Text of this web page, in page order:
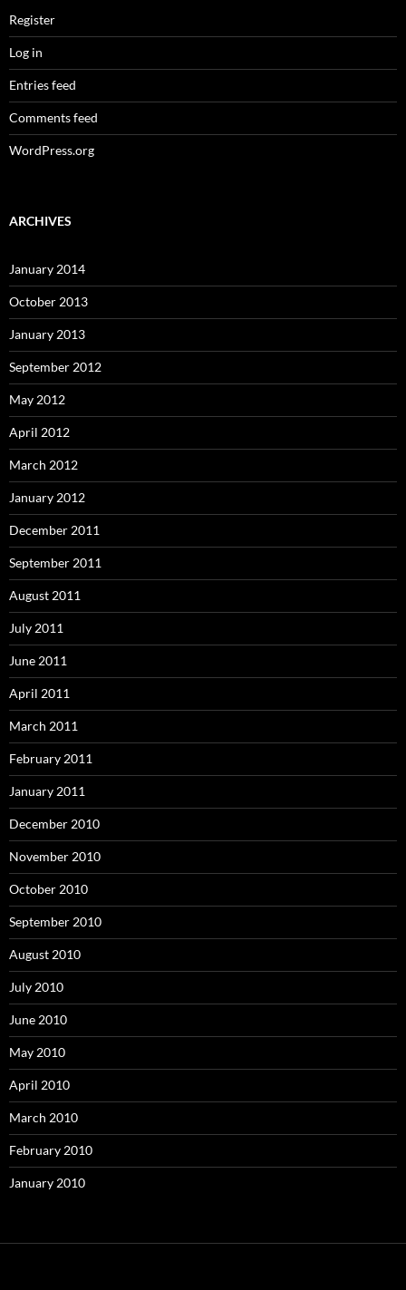
Register
Log in
Entries feed
Comments feed
WordPress.org
ARCHIVES
January 2014
October 2013
January 2013
September 2012
May 2012
April 2012
March 2012
January 2012
December 2011
September 2011
August 2011
July 2011
June 2011
April 2011
March 2011
February 2011
January 2011
December 2010
November 2010
October 2010
September 2010
August 2010
July 2010
June 2010
May 2010
April 2010
March 2010
February 2010
January 2010